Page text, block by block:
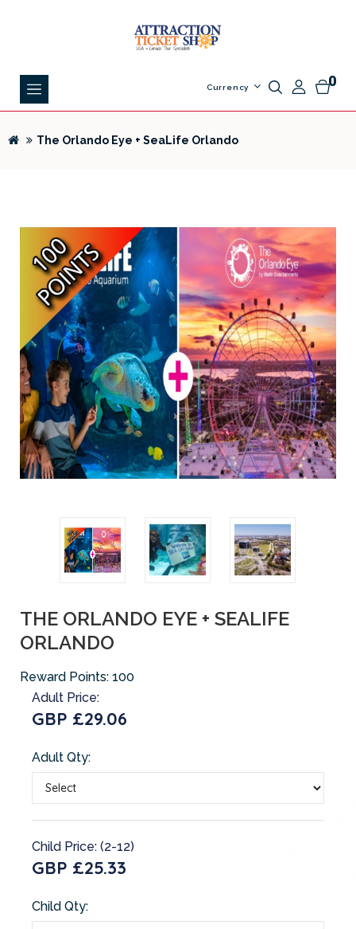
0
Currency
The Orlando Eye + SeaLife Orlando
THE ORLANDO EYE + SEALIFE
ORLANDO
Reward Points: 100
Adult Price:
GBP £29.06
Adult Qty:
Child Price: (2-12)
GBP £25.33
Child Qty: